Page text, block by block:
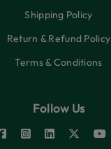
Shipping Policy
Return & Refund Policy
Terms & Conditions
Follow Us